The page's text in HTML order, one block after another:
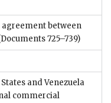
between
725–739)
and Venezuela
commercial